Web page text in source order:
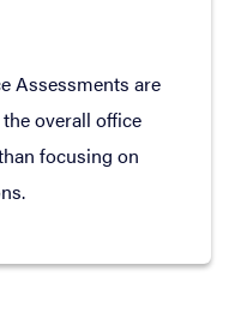
Assessments are
overall office
focusing on